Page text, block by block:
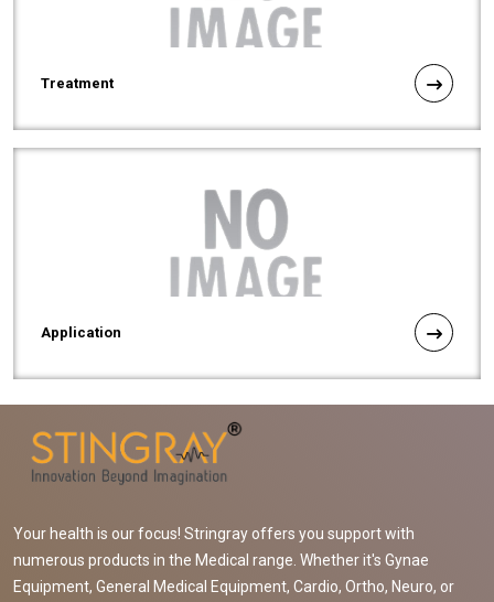
Treatment
Application
Your health is our focus! Stringray offers you support with
numerous products in the Medical range. Whether it's Gynae
Equipment, General Medical Equipment, Cardio, Ortho, Neuro, or